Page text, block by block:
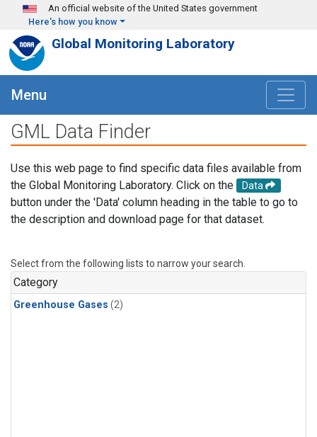
Skip to main content
An official website of the United States government
Here's how you know
Global Monitoring Laboratory
Menu
GML Data Finder
Use this web page to find specific data files available from
the Global Monitoring Laboratory. Click on the
Data
button under the 'Data' column heading in the table to go to
the description and download page for that dataset.
Select from the following lists to narrow your search.
Category
Greenhouse Gases (2)